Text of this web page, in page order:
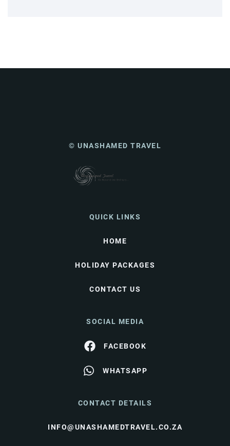
© UNASHAMED TRAVEL
QUICK LINKS
HOME
HOLIDAY PACKAGES
CONTACT US
SOCIAL MEDIA
FACEBOOK
WHATSAPP
CONTACT DETAILS
INFO@UNASHAMEDTRAVEL.CO.ZA